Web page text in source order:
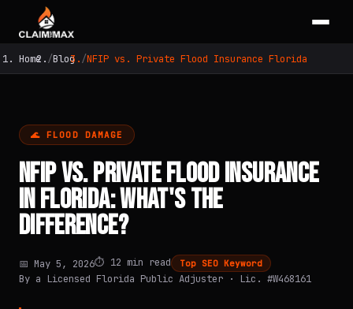
Home Blog NFIP vs. Private Flood Insurance Florida
🌊 FLOOD DAMAGE
NFIP VS. PRIVATE FLOOD INSURANCE
IN FLORIDA: WHAT'S THE
DIFFERENCE?
📅 May 5, 2026⏱️ 12 min read Top SEO Keyword
By a Licensed Florida Public Adjuster · Lic. #W468161